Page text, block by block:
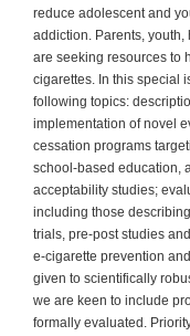
reduce adolescent and
addiction. Parents,
are seeking resources to
cigarettes. In this special
following topics:
implementation of novel
cessation programs
school-based education,
acceptability studies;
including those
trials, pre-post studies
e-cigarette prevention
given to scientifically
we are keen to include
formally evaluated.